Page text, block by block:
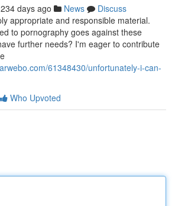
234 days ago News
Discuss
appropriate and responsible material.
to pornography goes against these
further needs? I'm eager to contribute
61348430/unfortunately-i-can-
Who Upvoted